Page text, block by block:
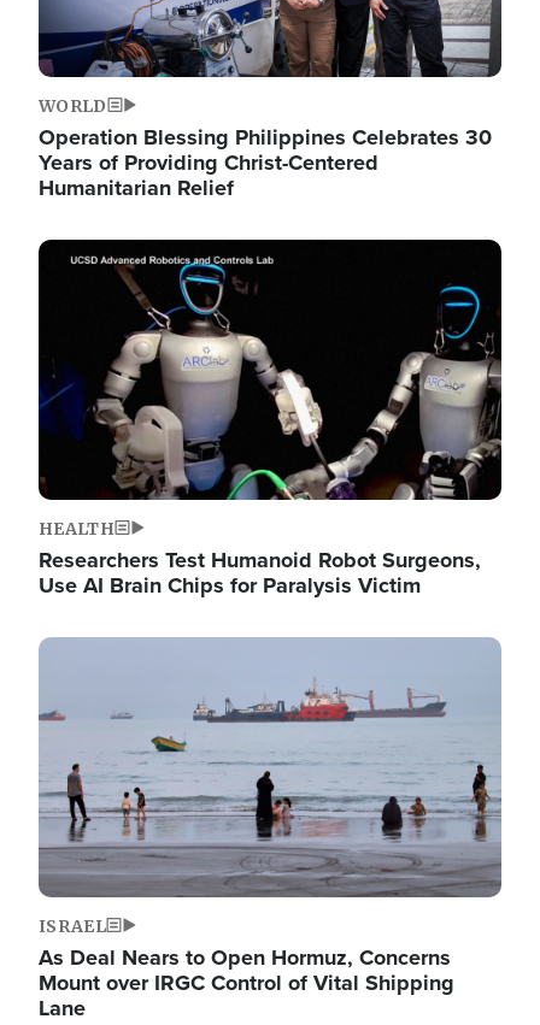
WORLD
Operation Blessing Philippines Celebrates 30
Years of Providing Christ-Centered
Humanitarian Relief
Image
HEALTH
Researchers Test Humanoid Robot Surgeons,
Use AI Brain Chips for Paralysis Victim
Image
ISRAEL
As Deal Nears to Open Hormuz, Concerns
Mount over IRGC Control of Vital Shipping
Lane